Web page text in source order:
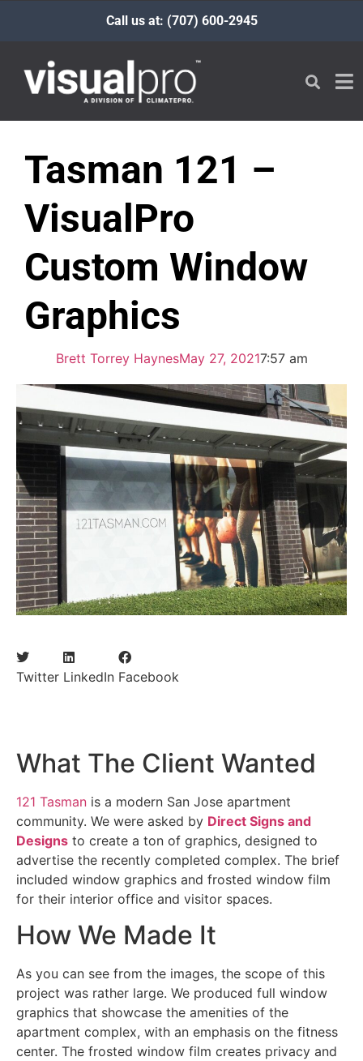
Call us at: (707) 600-2945
Tasman 121 –
VisualPro
Custom Window
Graphics
Brett Torrey HaynesMay 27, 20217:57 am
Twitter LinkedIn Facebook
What The Client Wanted
121 Tasman is a modern San Jose apartment
community. We were asked by Direct Signs and
Designs to create a ton of graphics, designed to
advertise the recently completed complex. The brief
included window graphics and frosted window film
for their interior office and visitor spaces.
How We Made It
As you can see from the images, the scope of this
project was rather large. We produced full window
graphics that showcase the amenities of the
apartment complex, with an emphasis on the fitness
center. The frosted window film creates privacy and